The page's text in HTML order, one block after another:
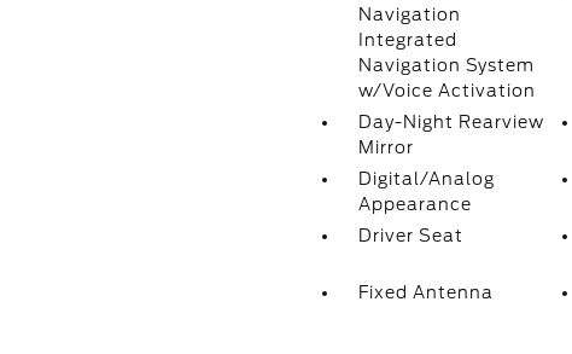
Navigation
Integrated
Navigation System
w/Voice Activation
Day-Night Rearview
Mirror
Digital/Analog
Appearance
Driver Seat
Fixed Antenna